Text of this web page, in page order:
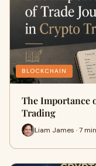
BLOCKCHAIN
The Importance
Trading
Liam James · 7 min